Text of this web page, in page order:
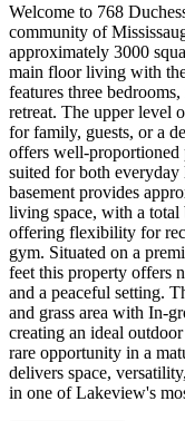
Welcome to 768
community of
approximately 3000
main floor living with
features three
retreat. The upper level
for family, guests, or a
offers well-proportioned
suited for both
basement provides
living space, with a total
offering flexibility for
gym. Situated on a
feet this property offers
and a peaceful setting.
and grass area with In-
creating an ideal
rare opportunity in a
delivers space,
in one of Lakeview's